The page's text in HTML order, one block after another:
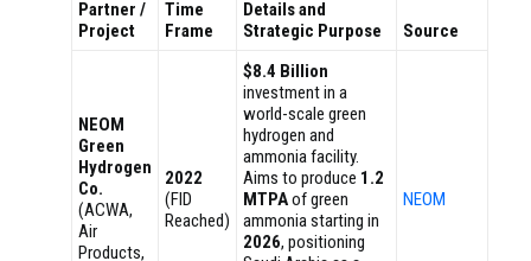
Partner /
Project
Time
Frame
Details and
Strategic Purpose
Source
NEOM
Green
Hydrogen
Co.
(ACWA,
Air
Products,
2022
(FID
Reached)
$8.4 Billion
investment in a
world-scale green
hydrogen and
ammonia facility.
Aims to produce 1.2
MTPAof green
ammonia starting in
2026, positioning
NEOM